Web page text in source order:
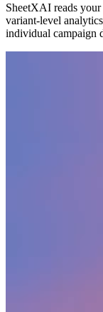
SheetXAI reads
variant-level
individual campaign